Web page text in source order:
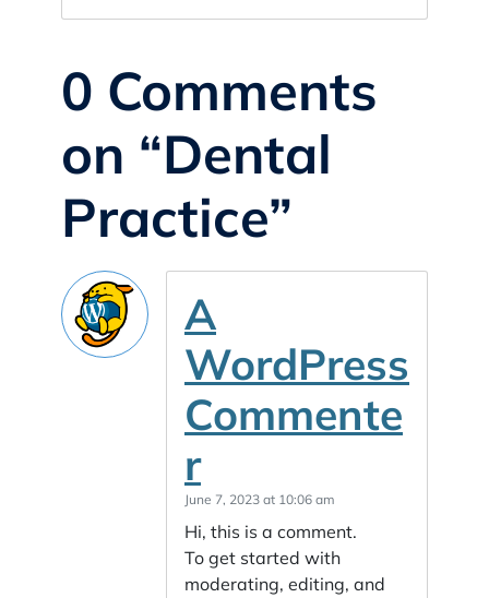
0 Comments
on “Dental
Practice”
A
WordPress
Commente
r
June 7, 2023 at 10:06 am
Hi, this is a comment.
To get started with
moderating, editing, and